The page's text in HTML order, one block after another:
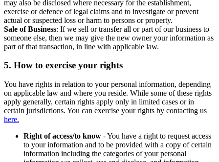
may also be disclosed where necessary for the establishment,
exercise or defence of legal claims and to investigate or prevent
actual or suspected loss or harm to persons or property.
Sale of Business: If we sell or transfer all or part of our business to
someone else, then we may give the new owner your information as
part of that transaction, in line with applicable law.
5. How to exercise your rights
You have rights in relation to your personal information, depending
on applicable law and where you reside. While some of these rights
apply generally, certain rights apply only in limited cases or in
certain jurisdictions. You can exercise your rights by contacting us
here.
Right of access/to know - You have a right to request access
to your information and to be provided with a copy of certain
information including the categories of your personal